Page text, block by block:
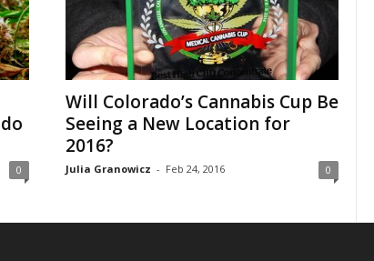
0
Will Colorado’s Cannabis Cup Be
Seeing a New Location for
2016?
Julia Granowicz - Feb 24, 2016 0